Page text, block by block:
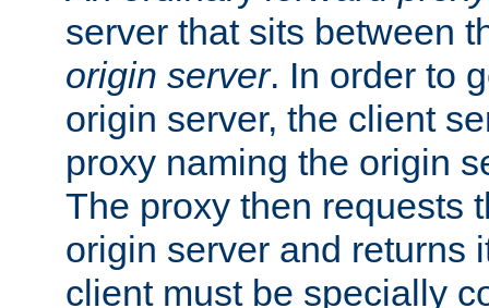
server that sits between
origin server. In order to
origin server, the client
proxy naming the origin
The proxy then requests
origin server and returns
client must be specially